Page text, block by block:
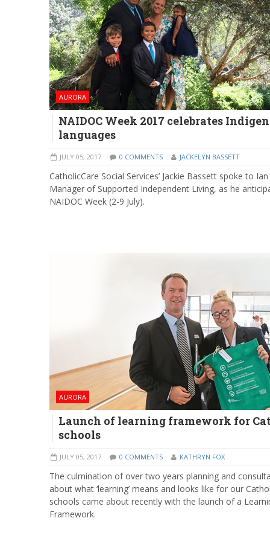
AURORA
NAIDOC Week 2017 celebrates
languages
JULY 05, 2017 0 COMMENTS JACKELYN BASSETT
CatholicCare Social Services’ Jackie Bassett spoke to
Manager of Supported Independent Living, as he
NAIDOC Week (2-9 July).
AURORA
Launch of learning framework for
schools
JULY 05, 2017 0 COMMENTS KATHRYN FOX
The culmination of over two years planning and
about what ‘learning’ means and looks like for our
schools came about recently with the launch of a
Framework.